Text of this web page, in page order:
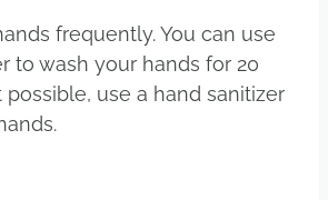
frequently. You can use
to wash your hands for 20
possible, use a hand sanitizer